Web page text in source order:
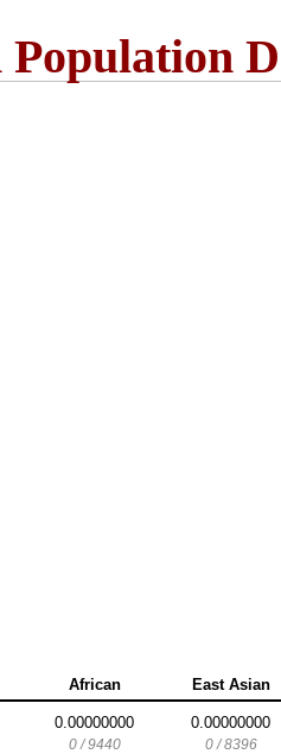
African East Asian
0.00000000
0 / 9440
0.00000000
0 / 8396